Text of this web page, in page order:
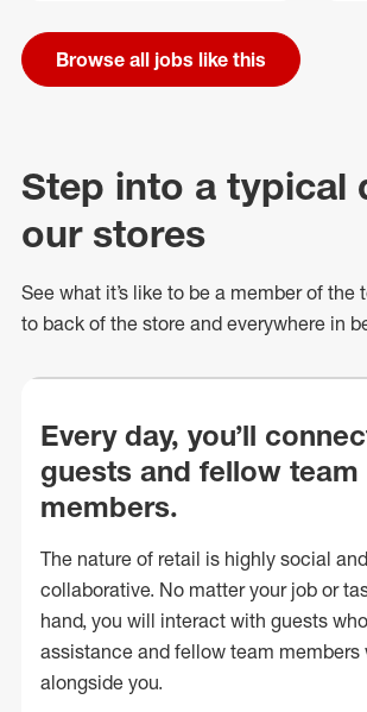
Browse all jobs like this
Step into a typical
our stores
See what it’s like to be a member of the
to back of the store and everywhere in
Every day, you’ll
guests and fellow team
members.
The nature of retail is highly social and
collaborative. No matter your job or
hand, you will interact with guests
assistance and fellow team members
alongside you.